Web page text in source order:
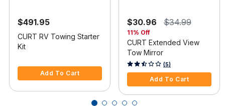
$491.95
CURT RV Towing Starter
Kit
Add To Cart
$30.96 $34.99
11% Off
CURT Extended View
Tow Mirror
4.9 out of 5 Customer Rating
(5)
Add To Cart